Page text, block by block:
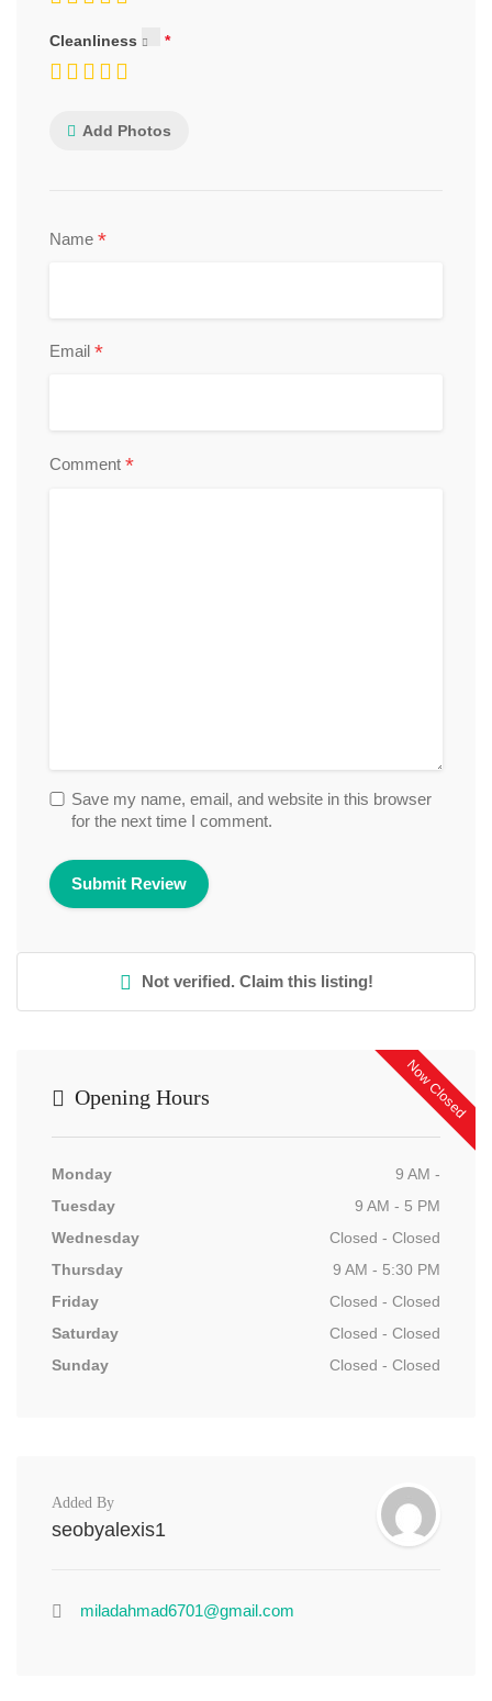
Cleanliness
Add Photos
Name *
Email *
Comment *
Save my name, email, and website in this browser
for the next time I comment.
Not verified. Claim this listing!
Now Closed
Opening Hours
Monday
9 AM -
Tuesday
9 AM - 5 PM
Wednesday
Closed - Closed
Thursday
9 AM - 5:30 PM
Friday
Closed - Closed
Saturday
Closed - Closed
Sunday
Closed - Closed
Added By
seobyalexis1
miladahmad6701@gmail.com